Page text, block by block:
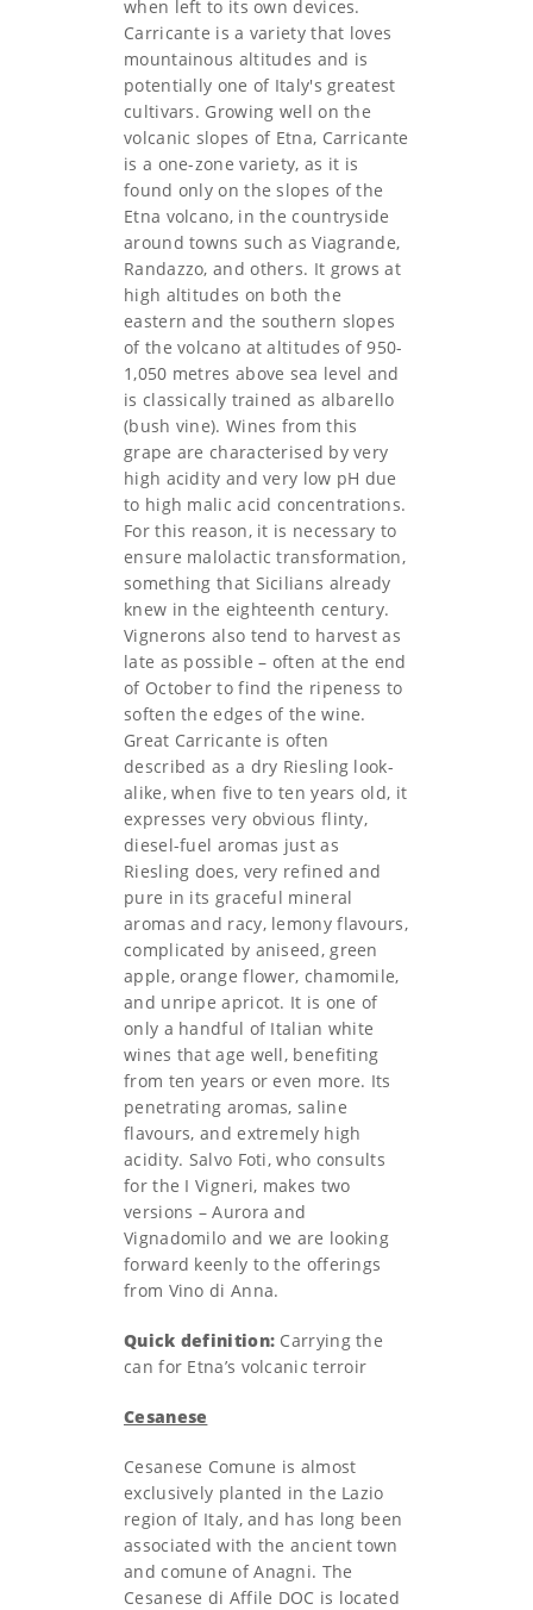
when left to its own devices.
Carricante is a variety that loves
mountainous altitudes and is
potentially one of Italy's greatest
cultivars. Growing well on the
volcanic slopes of Etna, Carricante
is a one-zone variety, as it is
found only on the slopes of the
Etna volcano, in the countryside
around towns such as Viagrande,
Randazzo, and others. It grows at
high altitudes on both the
eastern and the southern slopes
of the volcano at altitudes of 950-
1,050 metres above sea level and
is classically trained as albarello
(bush vine). Wines from this
grape are characterised by very
high acidity and very low pH due
to high malic acid concentrations.
For this reason, it is necessary to
ensure malolactic transformation,
something that Sicilians already
knew in the eighteenth century.
Vignerons also tend to harvest as
late as possible – often at the end
of October to find the ripeness to
soften the edges of the wine.
Great Carricante is often
described as a dry Riesling look-
alike, when five to ten years old, it
expresses very obvious flinty,
diesel-fuel aromas just as
Riesling does, very refined and
pure in its graceful mineral
aromas and racy, lemony flavours,
complicated by aniseed, green
apple, orange flower, chamomile,
and unripe apricot. It is one of
only a handful of Italian white
wines that age well, benefiting
from ten years or even more. Its
penetrating aromas, saline
flavours, and extremely high
acidity. Salvo Foti, who consults
for the I Vigneri, makes two
versions – Aurora and
Vignadomilo and we are looking
forward keenly to the offerings
from Vino di Anna.
Quick definition: Carrying the
can for Etna’s volcanic terroir
Cesanese
Cesanese Comune is almost
exclusively planted in the Lazio
region of Italy, and has long been
associated with the ancient town
and comune of Anagni. The
Cesanese di Affile DOC is located